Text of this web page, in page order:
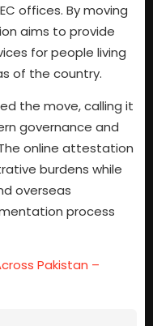
offices. By moving
aims to provide
for people living
of the country.
the move, calling it
governance and
online attestation
burdens while
overseas
process
Pakistan –